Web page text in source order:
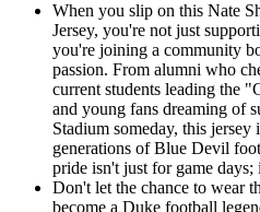
When you slip on this Nate
Jersey, you're not just
you're joining a community
passion. From alumni who
current students leading the
and young fans dreaming of
Stadium someday, this jersey
generations of Blue Devil
pride isn't just for game
Don't let the chance to wear
become a Duke football